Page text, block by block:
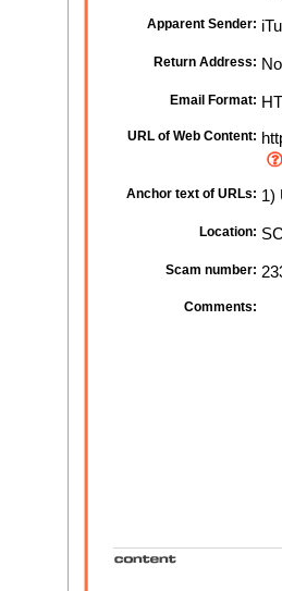
Apparent Sender:
Return Address:
Email Format:
URL of Web Content:
Anchor text of URLs: 1)
Location:
Scam number:
Comments: